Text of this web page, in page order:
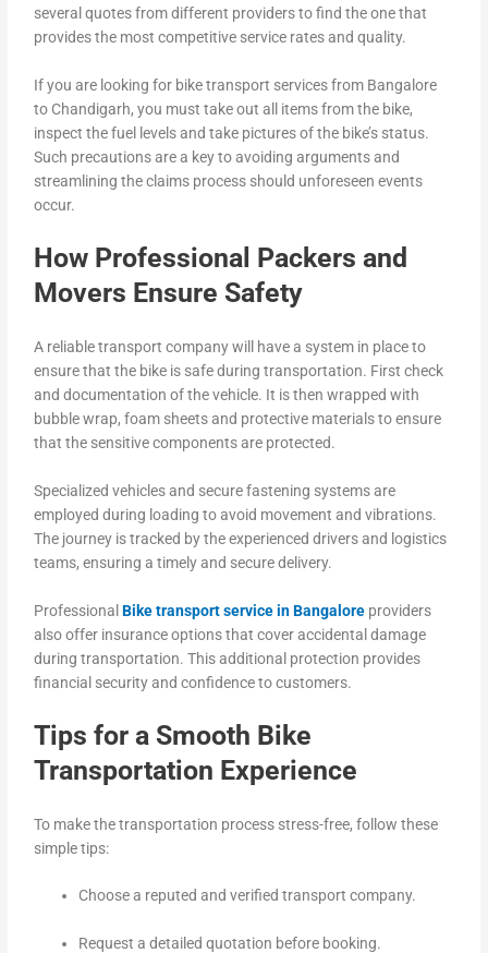
several quotes from different providers to find the one that
provides the most competitive service rates and quality.
If you are looking for bike transport services from Bangalore
to Chandigarh, you must take out all items from the bike,
inspect the fuel levels and take pictures of the bike’s status.
Such precautions are a key to avoiding arguments and
streamlining the claims process should unforeseen events
occur.
How Professional Packers and
Movers Ensure Safety
A reliable transport company will have a system in place to
ensure that the bike is safe during transportation. First check
and documentation of the vehicle. It is then wrapped with
bubble wrap, foam sheets and protective materials to ensure
that the sensitive components are protected.
Specialized vehicles and secure fastening systems are
employed during loading to avoid movement and vibrations.
The journey is tracked by the experienced drivers and logistics
teams, ensuring a timely and secure delivery.
ProfessionalBike transport service in Bangalore providers
also offer insurance options that cover accidental damage
during transportation. This additional protection provides
financial security and confidence to customers.
Tips for a Smooth Bike
Transportation Experience
To make the transportation process stress-free, follow these
simple tips:
Choose a reputed and verified transport company.
Request a detailed quotation before booking.